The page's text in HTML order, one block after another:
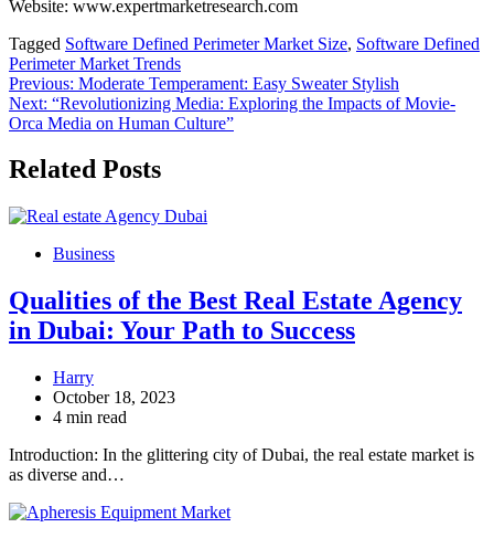
Website: www.expertmarketresearch.com
Tagged Software Defined Perimeter Market Size, Software Defined
Perimeter Market Trends
Post
navigation
Previous: Moderate Temperament: Easy Sweater Stylish
Next: “Revolutionizing Media: Exploring the Impacts of Movie-
Orca Media on Human Culture”
Related Posts
Business
Qualities of the Best Real Estate Agency
in Dubai: Your Path to Success
Harry
October 18, 2023
4 min read
Introduction: In the glittering city of Dubai, the real estate market is
as diverse and…